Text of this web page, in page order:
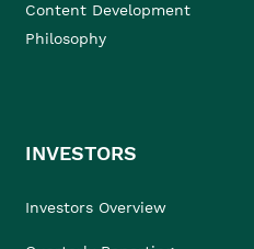
Content Development
Philosophy
INVESTORS
Investors Overview